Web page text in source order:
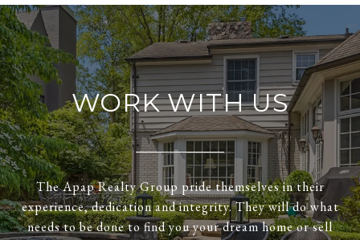
WORK WITH US
The Apap Realty Group pride themselves in their
experience, dedication and integrity. They will do what
needs to be done to find you your dream home or sell